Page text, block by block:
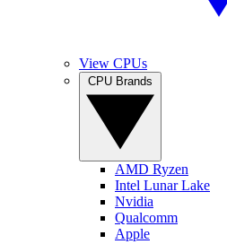
View CPUs
AMD Ryzen
Intel Lunar Lake
Nvidia
Qualcomm
Apple